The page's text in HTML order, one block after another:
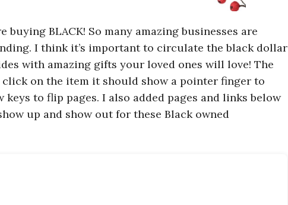
buying BLACK! So many amazing businesses are
I think it’s important to circulate the black dollar
with amazing gifts your loved ones will love! The
on the item it should show a pointer finger to
to flip pages. I also added pages and links below
up and show out for these Black owned